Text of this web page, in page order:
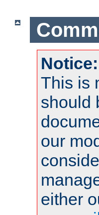
Notice:
This is
should
our
either